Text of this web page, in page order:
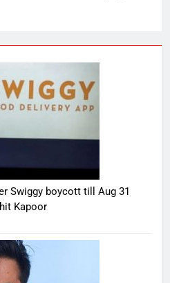
Swiggy boycott till Aug 31
Kapoor